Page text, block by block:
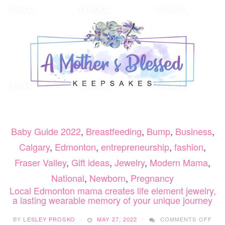
Baby Guide 2022, Breastfeeding, Bump, Business,
Calgary, Edmonton, entrepreneurship, fashion,
Fraser Valley, Gift ideas, Jewelry, Modern Mama,
National, Newborn, Pregnancy
Local Edmonton mama creates life element jewelry,
a lasting wearable memory of your unique journey
BY LESLEY PROSKO MAY 27, 2022 COMMENTS OFF